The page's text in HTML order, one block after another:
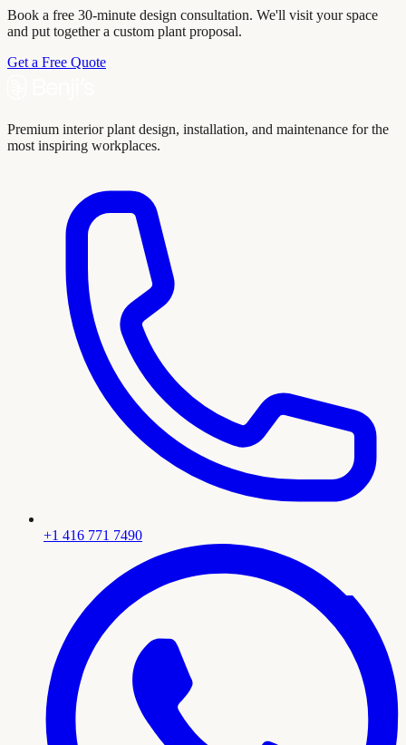
Book a free 30-minute design consultation. We'll visit your space
and put together a custom plant proposal.
Get a Free Quote
Premium interior plant design, installation, and maintenance for the
most inspiring workplaces.
+1 416 771 7490